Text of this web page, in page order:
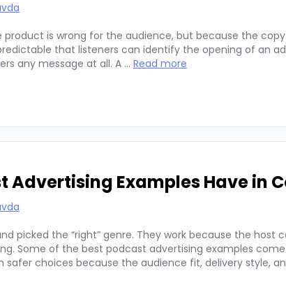
is wrong for the audience, but because the
that listeners can identify the opening of an
any message at all. A … Read more
Advertising Examples Have in
picked the “right” genre. They work because the host
Some of the best podcast advertising examples
choices because the audience fit, delivery style,